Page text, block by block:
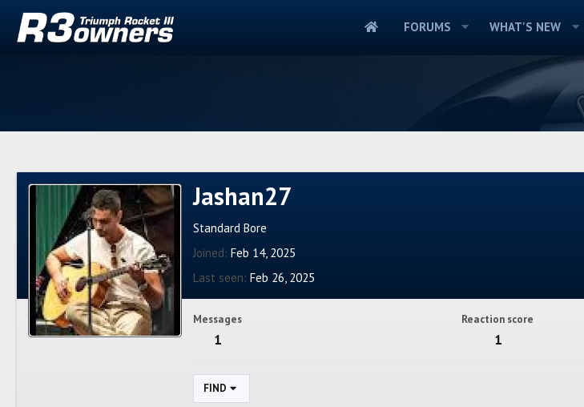
FORUMS WHAT'S NEW
Jashan27
Standard Bore
Joined Feb 14, 2025
Last seen Feb 26, 2025
Messages
1
Reaction score
1
FIND